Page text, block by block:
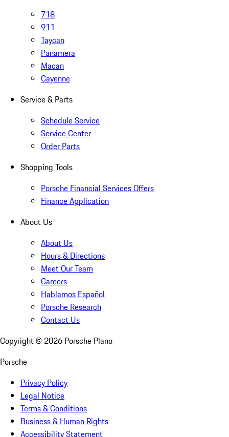
718
911
Taycan
Panamera
Macan
Cayenne
Service & Parts
Schedule Service
Service Center
Order Parts
Shopping Tools
Porsche Financial Services Offers
Finance Application
About Us
About Us
Hours & Directions
Meet Our Team
Careers
Hablamos Español
Porsche Research
Contact Us
Copyright © 2026 Porsche Plano
Porsche
Privacy Policy
Legal Notice
Terms & Conditions
Business & Human Rights
Accessibility Statement